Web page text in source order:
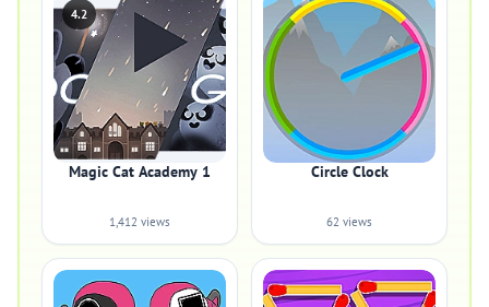
4.2
Magic Cat Academy 1
1,412 views
Circle Clock
62 views